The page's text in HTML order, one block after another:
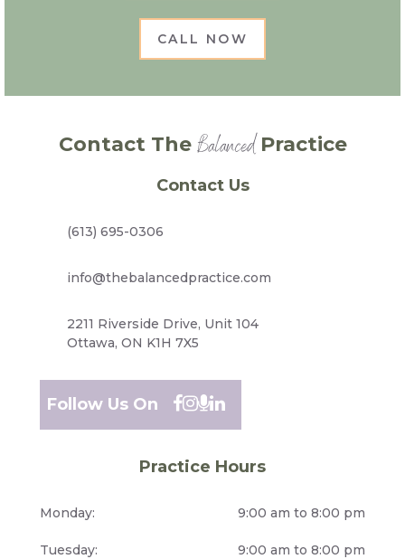
CALL NOW
Contact The BalancedPractice
Contact Us
(613) 695-0306
info@thebalancedpractice.com
2211 Riverside Drive, Unit 104
Ottawa, ON K1H 7X5
Follow Us On
Practice Hours
Monday: 9:00 am to 8:00 pm
Tuesday: 9:00 am to 8:00 pm